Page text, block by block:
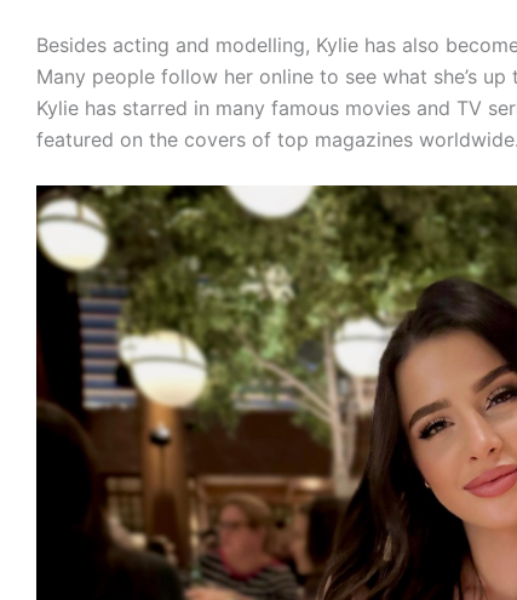
Besides acting and modelling, Kylie has also
Many people follow her online to see what she’s
Kylie has starred in many famous movies and TV
featured on the covers of top magazines worldwide.